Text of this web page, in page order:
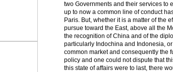
two Governments and their services to
up to now a common line of conduct
Paris. But, whether it is a matter of the
pursue toward the East, above all the
the recognition of China and of the
particularly Indochina and Indonesia,
common market and consequently the
policy and one could not dispute that
this state of affairs were to last, there